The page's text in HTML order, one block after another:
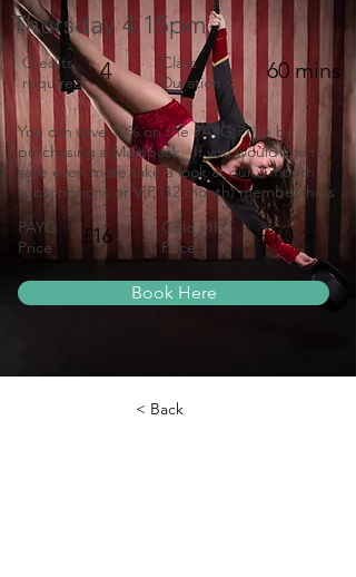
Thursday 4.15pm
Credits
required
4
Class
Duration
60 mins
You can save 10% on the PAYG Price by
purchasing a Multipack. If you would like to
save even more take a look at our 3 month
subscriptions or VIP (12 month) memberships
PAYG
Price
£16
Gold VIP
Price
£10
Book Here
< Back